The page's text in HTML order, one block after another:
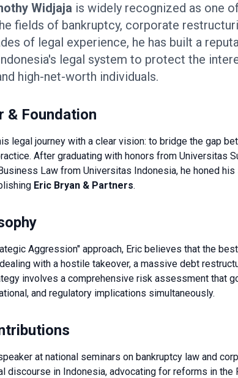
Widjaja is widely recognized as one
fields of bankruptcy, corporate
of legal experience, he has built a
legal system to protect the
high-net-worth individuals.
& Foundation
legal journey with a clear vision: to bridge the gap
After graduating with honors from Universitas
Law from Universitas Indonesia, he honed
Eric Bryan & Partners.
Aggression" approach, Eric believes that the
with a hostile takeover, a massive debt
involves a comprehensive risk assessment that
and regulatory implications simultaneously.
at national seminars on bankruptcy law and
discourse in Indonesia, advocating for reforms in the